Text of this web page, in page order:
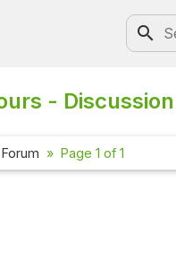
- Discussion
Page 1 of 1